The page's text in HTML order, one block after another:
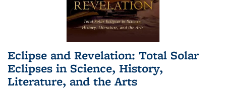
Eclipse and Revelation: Total Solar
Eclipses in Science, History,
Literature, and the Arts